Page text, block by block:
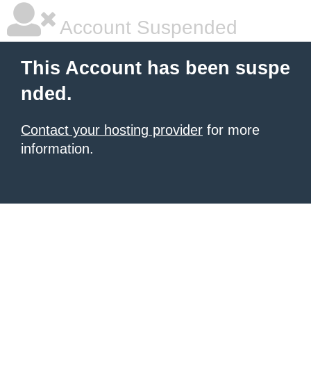
Account Suspended
This Account has been suspe
nded.
Contact your hosting provider for more
information.